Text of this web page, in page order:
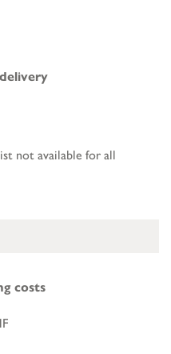
not available for all
costs